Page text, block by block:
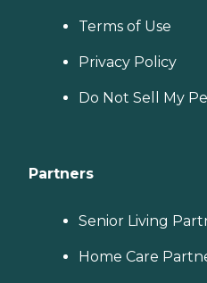
Terms of Use
Privacy Policy
Do Not Sell My
Partners
Senior Living
Home Care